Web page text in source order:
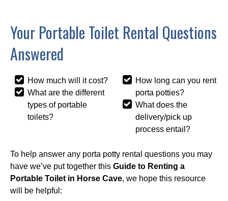
Your Portable Toilet Rental Questions
Answered
How much will it cost?
What are the different
types of portable
toilets?
How long can you rent
porta potties?
What does the
delivery/pick up
process entail?
To help answer any porta potty rental questions you may
have we’ve put together this Guide to Renting a
Portable Toilet in Horse Cave, we hope this resource
will be helpful: